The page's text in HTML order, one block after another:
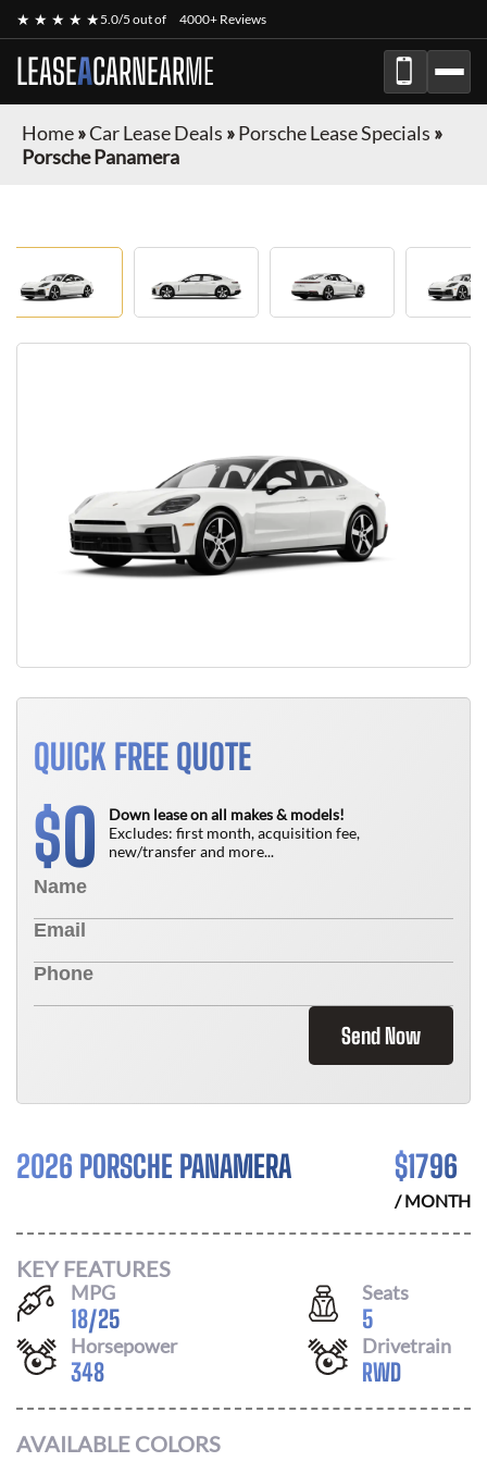
★ ★ ★ ★ ★5.0/5 out of 4000+ Reviews
LEASEACARNEARME
Home»Car Lease Deals »Porsche Lease Specials »
Porsche Panamera
QUICK FREE QUOTE
$0
Down lease on all makes & models!
Excludes: first month, acquisition fee,
new/transfer and more...
Send Now
2026 PORSCHE PANAMERA $1796
/ MONTH
KEY FEATURES
MPG
18/25
Seats
5
Horsepower
348
Drivetrain
RWD
AVAILABLE COLORS